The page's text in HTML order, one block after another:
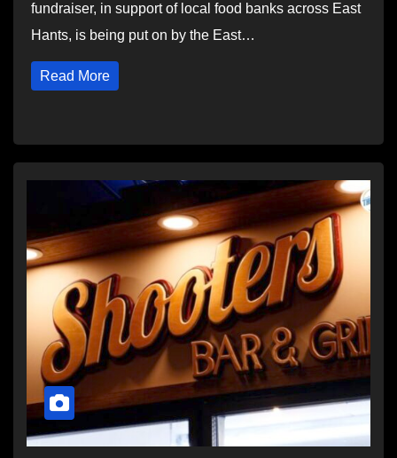
fundraiser, in support of local food banks across East
Hants, is being put on by the East…
Read More